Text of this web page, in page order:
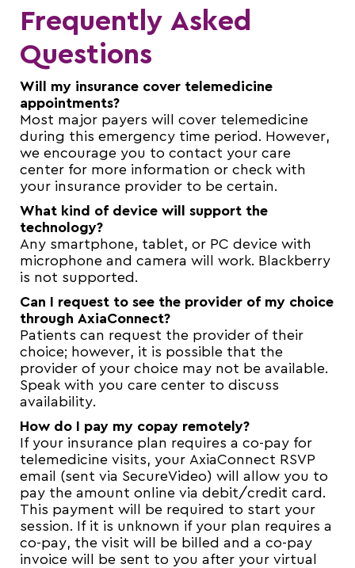
Frequently Asked
Questions
Will my insurance cover telemedicine
appointments?
Most major payers will cover telemedicine
during this emergency time period. However,
we encourage you to contact your care
center for more information or check with
your insurance provider to be certain.
What kind of device will support the
technology?
Any smartphone, tablet, or PC device with
microphone and camera will work. Blackberry
is not supported.
Can I request to see the provider of my choice
through AxiaConnect?
Patients can request the provider of their
choice; however, it is possible that the
provider of your choice may not be available.
Speak with you care center to discuss
availability.
How do I pay my copay remotely?
If your insurance plan requires a co-pay for
telemedicine visits, your AxiaConnect RSVP
email (sent via SecureVideo) will allow you to
pay the amount online via debit/credit card.
This payment will be required to start your
session. If it is unknown if your plan requires a
co-pay, the visit will be billed and a co-pay
invoice will be sent to you after your virtual